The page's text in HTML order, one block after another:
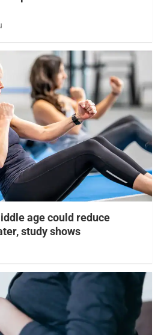
age could reduce
study shows